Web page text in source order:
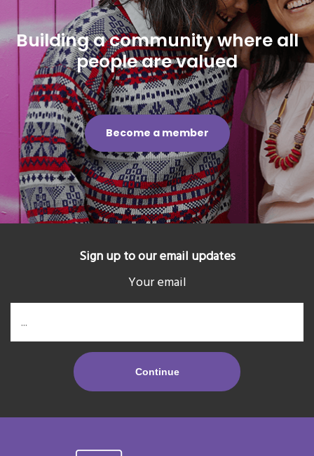
Building a community where all
people are valued
Become a member
Sign up to our email updates
Your email